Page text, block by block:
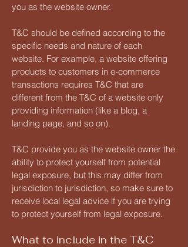
you as the website owner.
T&C should be defined according to the
specific needs and nature of each
website. For example, a website offering
products to customers in e-commerce
transactions requires T&C that are
different from the T&C of a website only
providing information (like a blog, a
landing page, and so on).
T&C provide you as the website owner the
ability to protect yourself from potential
legal exposure, but this may differ from
jurisdiction to jurisdiction, so make sure to
receive local legal advice if you are trying
to protect yourself from legal exposure.
What to include in the T&C